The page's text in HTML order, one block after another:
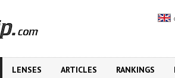
LENSES ARTICLES RANKINGS